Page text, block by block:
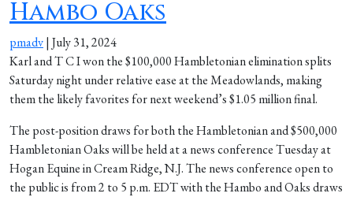
Hambo Oaks
pmadv| July 31, 2024
Karl and T C I won the $100,000 Hambletonian elimination splits
Saturday night under relative ease at the Meadowlands, making
them the likely favorites for next weekend’s $1.05 million final.
The post-position draws for both the Hambletonian and $500,000
Hambletonian Oaks will be held at a news conference Tuesday at
Hogan Equine in Cream Ridge, N.J. The news conference open to
the public is from 2 to 5 p.m. EDT with the Hambo and Oaks draws